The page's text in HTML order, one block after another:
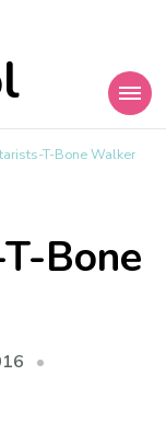
T-Bone Walker
Bone